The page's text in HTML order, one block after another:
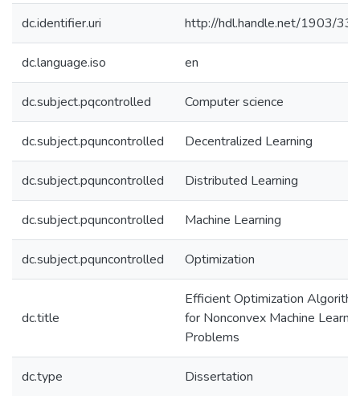
dc.identifier.uri http://hdl.handle.net/1903/
dc.language.iso en
dc.subject.pqcontrolled Computer science
dc.subject.pquncontrolled Decentralized Learning
dc.subject.pquncontrolled Distributed Learning
dc.subject.pquncontrolled Machine Learning
dc.subject.pquncontrolled Optimization
dc.title
Efficient Optimization
for Nonconvex Machine
Problems
dc.type Dissertation